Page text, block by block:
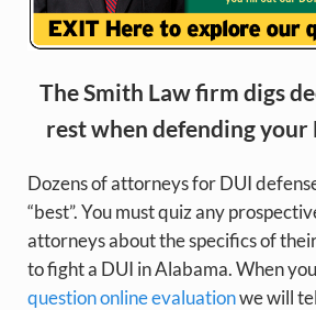
The Smith Law firm digs
rest when defending your
Dozens of attorneys for DUI
“best”. You must quiz any
attorneys about the specifics of
to fight a DUI in Alabama. When
question online evaluationwe will